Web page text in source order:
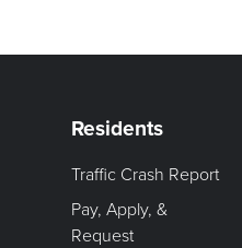
Residents
Traffic Crash Report
Pay, Apply, &
Request